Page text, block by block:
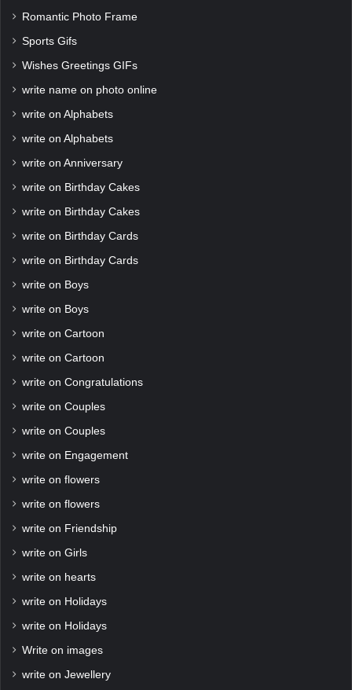
Romantic Photo Frame
Sports Gifs
Wishes Greetings GIFs
write name on photo online
write on Alphabets
write on Alphabets
write on Anniversary
write on Birthday Cakes
write on Birthday Cakes
write on Birthday Cards
write on Birthday Cards
write on Boys
write on Boys
write on Cartoon
write on Cartoon
write on Congratulations
write on Couples
write on Couples
write on Engagement
write on flowers
write on flowers
write on Friendship
write on Girls
write on hearts
write on Holidays
write on Holidays
Write on images
write on Jewellery